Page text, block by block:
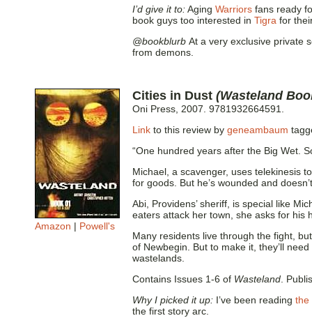
I’d give it to:Aging Warriors fans ready
book guys too interested in Tigra for
@bookblurb At a very exclusive private
from demons.
Amazon | Powell's
Cities in Dust (Wasteland
Oni Press, 2007. 9781932664591.
Link to this review by geneambaum
“One hundred years after the Big Wet.
Michael, a scavenger, uses telekinesis
for goods. But he’s wounded and
Abi, Providens’ sheriff, is special like
eaters attack her town, she asks for his
Many residents live through the fight,
of Newbegin. But to make it, they’ll
wastelands.
Contains Issues 1-6 of Wasteland .
Why I picked it up: I’ve been reading the
the first story arc.